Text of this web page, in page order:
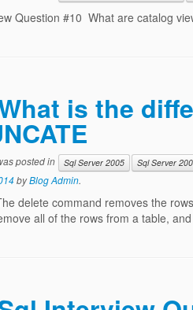
Question #10 What are catalog
is the
posted in Sql Server 2005 Sql Server
byBlog Admin.
delete command removes the
all of the rows from a table,